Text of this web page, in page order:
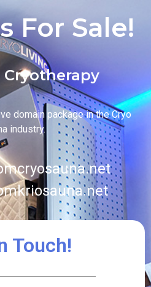
For Sale!
domain package in the Cryo
industry.
cryosauna.net
kriosauna.net
Touch!